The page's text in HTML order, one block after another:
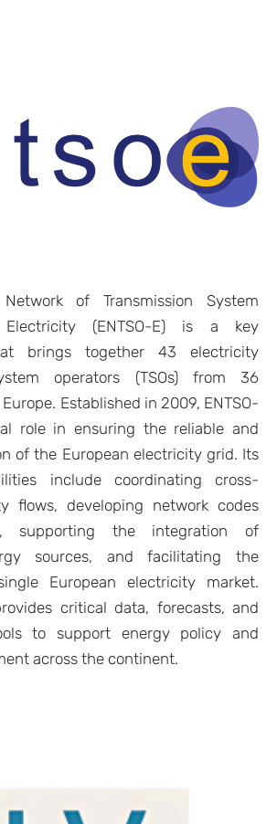
Network of Transmission System
(ENTSO-E) is a key
brings together 43 electricity
operators (TSOs) from 36
Established in 2009, ENTSO-
role in ensuring the reliable and
of the European electricity grid. Its
include coordinating cross-
flows, developing network codes
supporting the integration of
sources, and facilitating the
European electricity market.
critical data, forecasts, and
to support energy policy and
across the continent.